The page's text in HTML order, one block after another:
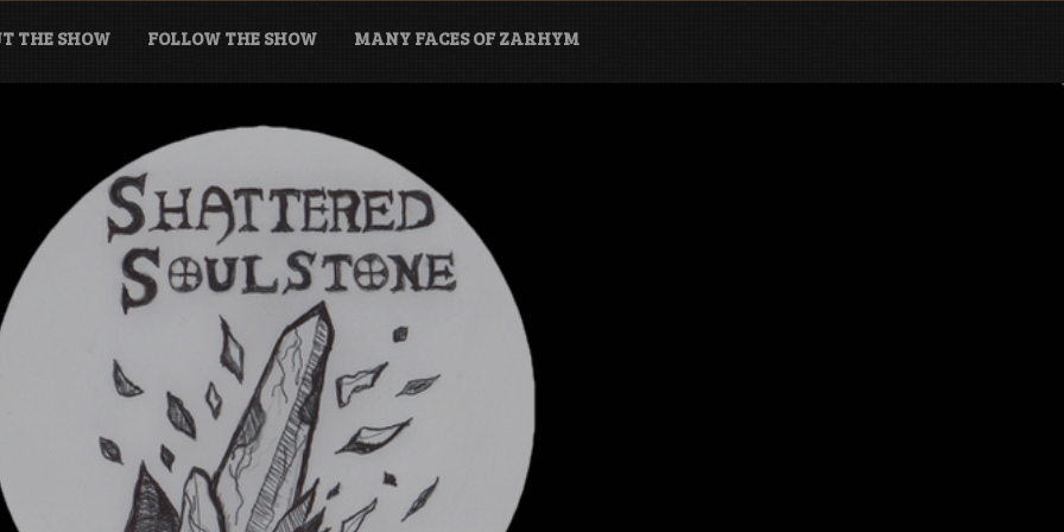
THE SHOW FOLLOW THE SHOW MANY FACES OF ZARHYM
Podcast